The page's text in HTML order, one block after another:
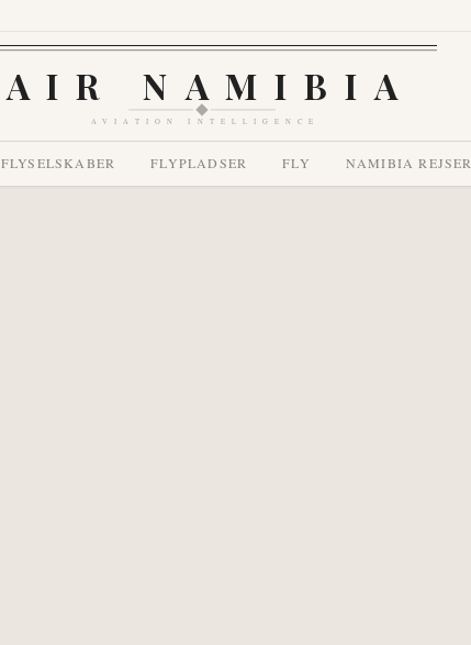
AIR NAMIBIA
AVIATION INTELLIGENCE
FLYSELSKABER FLYPLADSER FLY NAMIBIA REJSER